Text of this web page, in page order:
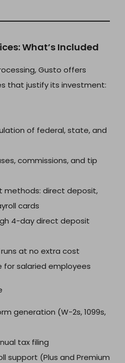
What’s Included
Gusto offers
that justify its investment:
of federal, state, and
commissions, and tip
methods: direct deposit,
cards
4-day direct deposit
at no extra cost
for salaried employees
generation (W-2s, 1099s,
tax filing
support (Plus and Premium